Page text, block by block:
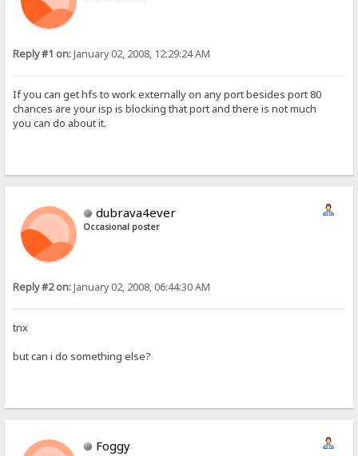
Reply #1 on:January 02, 2008, 12:29:24 AM
If you can get hfs to work externally on any port besides port 80
chances are your isp is blocking that port and there is not much
you can do about it.
dubrava4ever
Occasional poster
Reply #2 on:January 02, 2008, 06:44:30 AM
tnx
but can i do something else?
Foggy